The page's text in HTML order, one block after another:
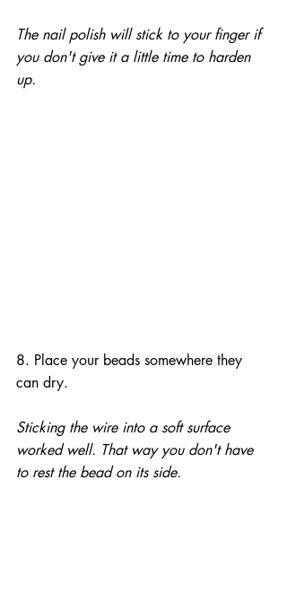
The nail polish will stick to your finger if
you don't give it a little time to harden
up.
8. Place your beads somewhere they
can dry.
Sticking the wire into a soft surface
worked well. That way you don't have
to rest the bead on its side.